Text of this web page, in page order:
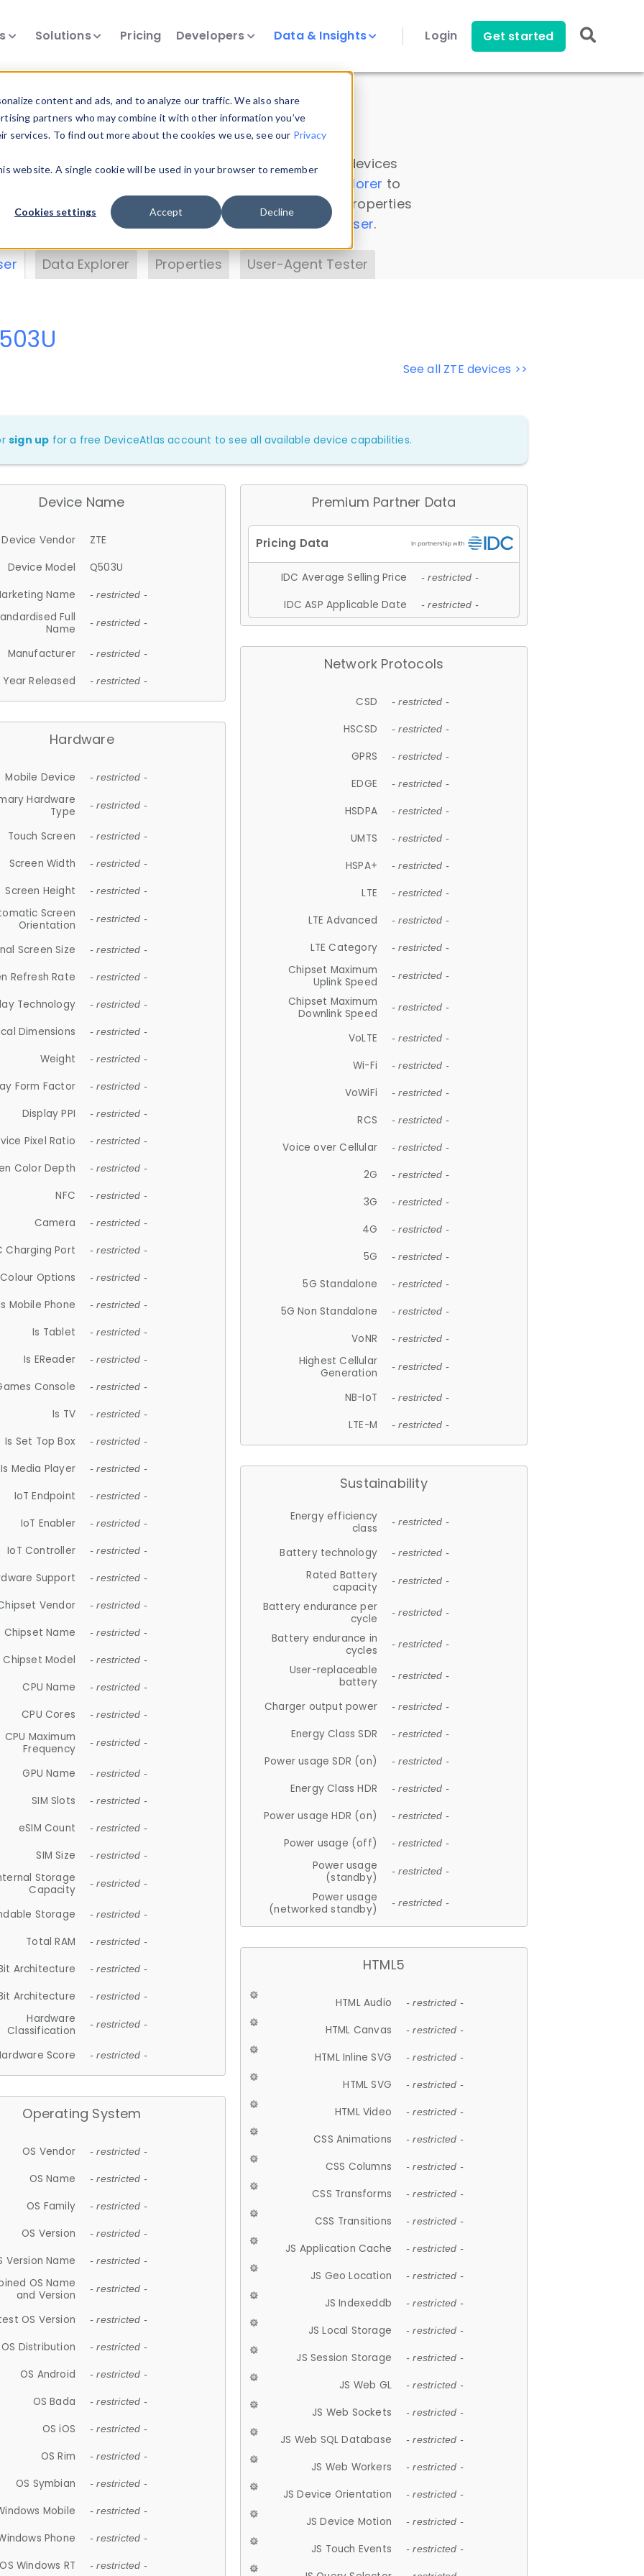
content and ads, and to analyze our traffic. We also share
partners who may combine it with other information you’ve
To find out more about the cookies we use, see our Privacy
website. A single cookie will be used in your browser to remember
Cookies settings Accept Decline
Solutions Pricing Developers Data & Insights Login Get started
Insights
data. Drill into information and properties on all devices
Data Explorer to
DeviceAtlas data. Check our available device properties
. Test a User-Agent with theHTTP Headers Parser.
Data Explorer Properties User-Agent Tester
See all ZTE devices >>
sign up for a free DeviceAtlas account to see all available device capabilities.
Device Name
Device Vendor
ZTE
Device Model
Q503U
Name
- restricted -
Full
Name
- restricted -
Manufacturer - restricted -
Year Released - restricted -
Hardware
Mobile Device - restricted -
Hardware
Type
- restricted -
Touch Screen - restricted -
Screen Width - restricted -
Screen Height - restricted -
Screen
Orientation
- restricted -
Screen Size - restricted -
Refresh Rate - restricted -
Technology - restricted -
Dimensions - restricted -
Weight - restricted -
Form Factor - restricted -
Display PPI - restricted -
Pixel Ratio - restricted -
Color Depth - restricted -
NFC - restricted -
Camera - restricted -
Charging Port - restricted -
Colour Options - restricted -
Mobile Phone - restricted -
Is Tablet - restricted -
Is EReader - restricted -
Console - restricted -
Is TV - restricted -
Is Set Top Box - restricted -
Is Media Player - restricted -
IoT Endpoint - restricted -
IoT Enabler - restricted -
IoT Controller - restricted -
Support - restricted -
Vendor - restricted -
Chipset Name - restricted -
Chipset Model - restricted -
CPU Name - restricted -
CPU Cores - restricted -
CPU Maximum
Frequency
- restricted -
GPU Name - restricted -
SIM Slots - restricted -
eSIM Count - restricted -
SIM Size - restricted -
Storage
Capacity
- restricted -
Storage - restricted -
Total RAM - restricted -
Architecture - restricted -
Architecture - restricted -
Hardware
Classification
- restricted -
Score - restricted -
Operating System
OS Vendor - restricted -
OS Name - restricted -
OS Family - restricted -
OS Version - restricted -
Version Name - restricted -
OS Name
and Version
- restricted -
OS Version - restricted -
OS Distribution - restricted -
OS Android - restricted -
OS Bada - restricted -
OS iOS - restricted -
OS Rim - restricted -
OS Symbian - restricted -
Mobile - restricted -
Phone - restricted -
OS Windows RT - restricted -
Premium Partner Data
IDC Average Selling Price - restricted -
IDC ASP Applicable Date - restricted -
Network Protocols
CSD - restricted -
HSCSD - restricted -
GPRS - restricted -
EDGE - restricted -
HSDPA - restricted -
UMTS - restricted -
HSPA+ - restricted -
LTE - restricted -
LTE Advanced - restricted -
LTE Category - restricted -
Chipset Maximum
Uplink Speed
- restricted -
Chipset Maximum
Downlink Speed
- restricted -
VoLTE - restricted -
Wi-Fi - restricted -
VoWiFi - restricted -
RCS - restricted -
Voice over Cellular - restricted -
2G - restricted -
3G - restricted -
4G - restricted -
5G - restricted -
5G Standalone - restricted -
5G Non Standalone - restricted -
VoNR - restricted -
Highest Cellular
Generation
- restricted -
NB-IoT - restricted -
LTE-M - restricted -
Sustainability
Energy efficiency
class
- restricted -
Battery technology - restricted -
Rated Battery
capacity
- restricted -
Battery endurance per
cycle
- restricted -
Battery endurance in
cycles
- restricted -
User-replaceable
battery
- restricted -
Charger output power - restricted -
Energy Class SDR - restricted -
Power usage SDR (on) - restricted -
Energy Class HDR - restricted -
Power usage HDR (on) - restricted -
Power usage (off) - restricted -
Power usage
(standby)
- restricted -
Power usage
(networked standby)
- restricted -
HTML5
HTML Audio - restricted -
HTML Canvas - restricted -
HTML Inline SVG - restricted -
HTML SVG - restricted -
HTML Video - restricted -
CSS Animations - restricted -
CSS Columns - restricted -
CSS Transforms - restricted -
CSS Transitions - restricted -
JS Application Cache - restricted -
JS Geo Location - restricted -
JS Indexeddb - restricted -
JS Local Storage - restricted -
JS Session Storage - restricted -
JS Web GL - restricted -
JS Web Sockets - restricted -
JS Web SQL Database - restricted -
JS Web Workers - restricted -
JS Device Orientation - restricted -
JS Device Motion - restricted -
JS Touch Events - restricted -